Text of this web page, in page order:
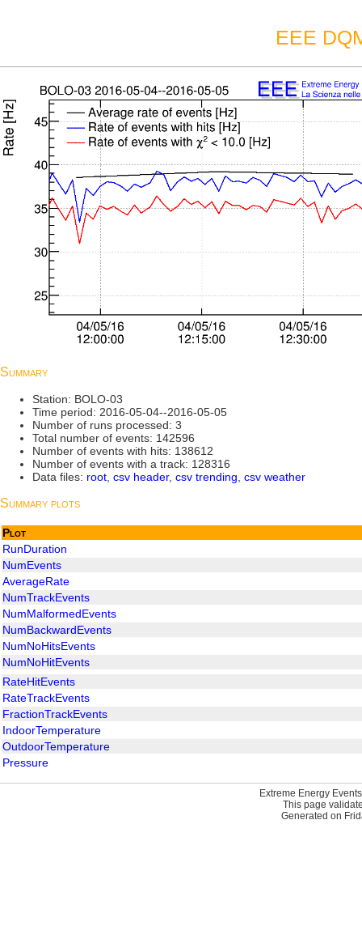
EEE
Summary
Station: BOLO-03
Time period: 2016-05-04--2016-05-05
Number of runs processed: 3
Total number of events: 142596
Number of events with hits: 138612
Number of events with a track: 128316
Data files: root, csv header, csv trending, csv weather
Summary plots
Plot
RunDuration
NumEvents
AverageRate
NumTrackEvents
NumMalformedEvents
NumBackwardEvents
NumNoHitsEvents
NumNoHitEvents
RateHitEvents
RateTrackEvents
FractionTrackEvents
IndoorTemperature
OutdoorTemperature
Pressure
Extreme Energy
This page
Generated on